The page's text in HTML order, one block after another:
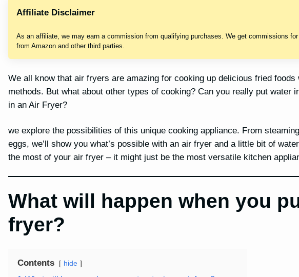
Affiliate Disclaimer
As an affiliate, we may earn a commission from qualifying purchases. We get commissions
from Amazon and other third parties.
We all know that air fryers are amazing for cooking up delicious fried
methods. But what about other types of cooking? Can you really put water
in an Air Fryer?
we explore the possibilities of this unique cooking appliance. From
eggs, we’ll show you what’s possible with an air fryer and a little bit of
the most of your air fryer – it might just be the most versatile kitchen
What will happen when you
fryer?
Contents hide